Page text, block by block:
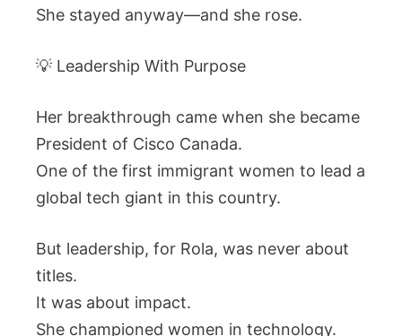
She stayed anyway—and she rose.
💡 Leadership With Purpose
Her breakthrough came when she became
President of Cisco Canada.
One of the first immigrant women to lead a
global tech giant in this country.
But leadership, for Rola, was never about
titles.
It was about impact.
She championed women in technology.